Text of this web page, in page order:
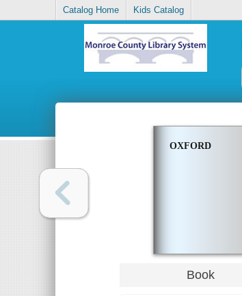
Catalog Home Kids Catalog
OXFORD
Book